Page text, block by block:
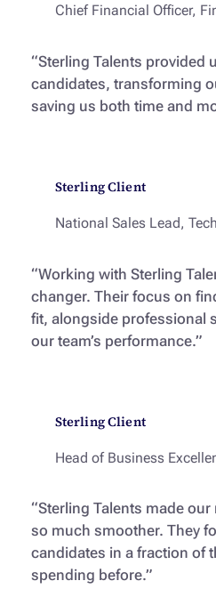
Chief Financial Officer,
“Sterling Talents provided
candidates, transforming
saving us both time and
Sterling Client
National Sales Lead,
“Working with Sterling
changer. Their focus on
fit, alongside professional
our team’s performance.”
Sterling Client
Head of Business
“Sterling Talents made
so much smoother. They
candidates in a fraction of
spending before.”